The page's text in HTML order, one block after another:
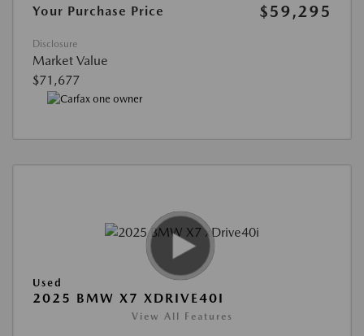
Your Purchase Price
$59,295
Disclosure
Market Value
$71,677
Used
2025 BMW X7 XDRIVE40I
View All Features